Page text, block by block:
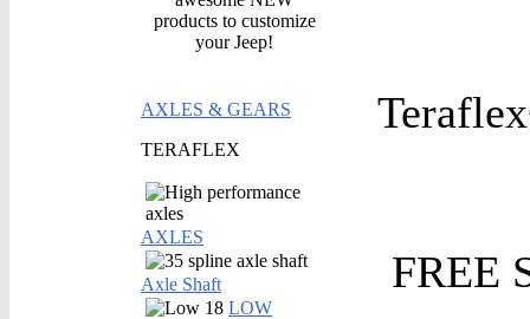
products to customize
your Jeep!
AXLES & GEARS
TERAFLEX
AXLES
Axle Shaft
LOW
FREE